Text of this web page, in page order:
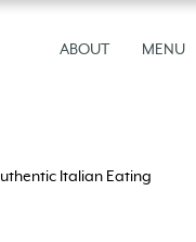
ABOUT MENU
Italian Eating